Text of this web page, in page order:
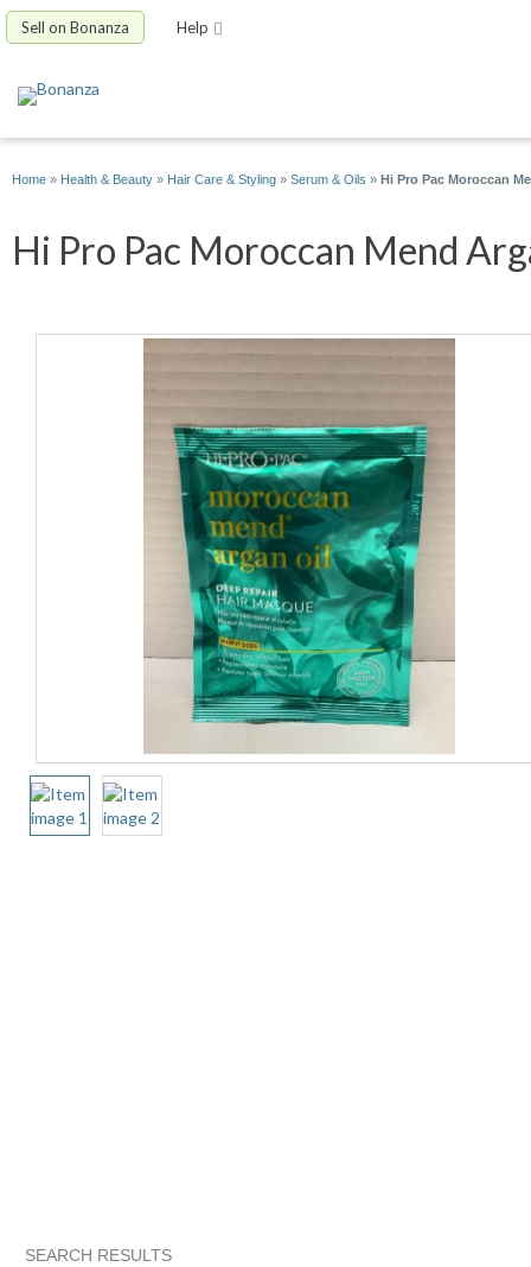
Sell on Bonanza Help
Home » Health & Beauty » Hair Care & Styling » Serum & Oils » Hi Pro Pac Moroccan
Hi Pro Pac Moroccan Mend
SEARCH RESULTS